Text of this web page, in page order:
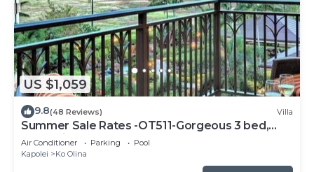
US $1,059
9.8(48 Reviews) Villa
Summer Sale Rates -OT511-Gorgeous 3 bed,
3bath villa
Air Conditioner Parking
Pool
Kapolei
Ko Olina